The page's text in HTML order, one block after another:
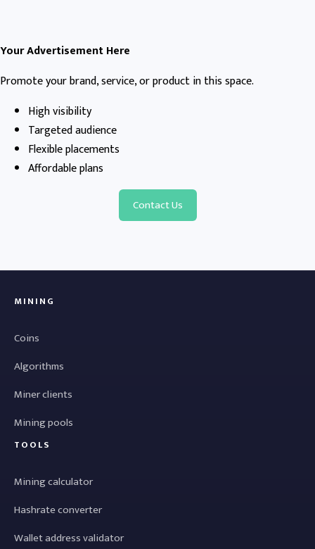
Your Advertisement Here
Promote your brand, service, or product in this space.
High visibility
Targeted audience
Flexible placements
Affordable plans
Contact Us
MINING
Coins
Algorithms
Miner clients
Mining pools
TOOLS
Mining calculator
Hashrate converter
Wallet address validator